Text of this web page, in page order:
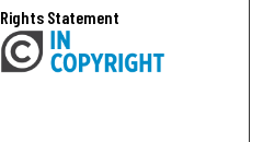
Rights Statement